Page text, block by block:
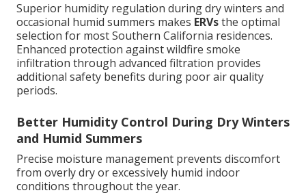
Superior humidity regulation during dry winters and
occasional humid summers makes ERVsthe optimal
selection for most Southern California residences.
Enhanced protection against wildfire smoke
infiltration through advanced filtration provides
additional safety benefits during poor air quality
periods.
Better Humidity Control During Dry Winters
and Humid Summers
Precise moisture management prevents discomfort
from overly dry or excessively humid indoor
conditions throughout the year.